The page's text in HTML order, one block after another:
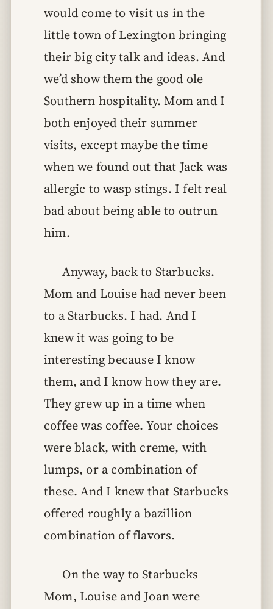
would come to visit us in the
little town of Lexington bringing
their big city talk and ideas. And
we’d show them the good ole
Southern hospitality. Mom and I
both enjoyed their summer
visits, except maybe the time
when we found out that Jack was
allergic to wasp stings. I felt real
bad about being able to outrun
him.
Anyway, back to Starbucks.
Mom and Louise had never been
to a Starbucks. I had. And I
knew it was going to be
interesting because I know
them, and I know how they are.
They grew up in a time when
coffee was coffee. Your choices
were black, with creme, with
lumps, or a combination of
these. And I knew that Starbucks
offered roughly a bazillion
combination of flavors.
On the way to Starbucks
Mom, Louise and Joan were